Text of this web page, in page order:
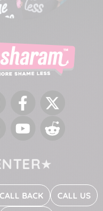
FacebookTwitter
YouTubeReddit
BACK CALL US